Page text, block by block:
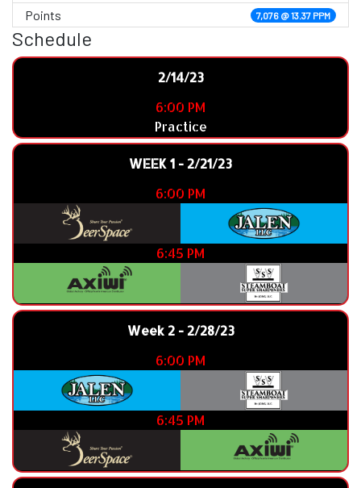
Points 7,076 @ 13.37 PPM
Schedule
2/14/23
6:00 PM
Practice
WEEK 1 - 2/21/23
6:00 PM
6:45 PM
Week 2 - 2/28/23
6:00 PM
6:45 PM